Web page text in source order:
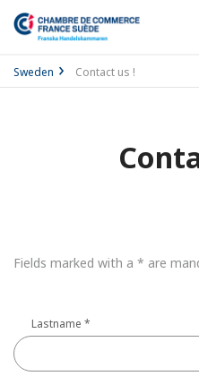
Sweden Contact us !
Fields marked with a * are
Lastname *